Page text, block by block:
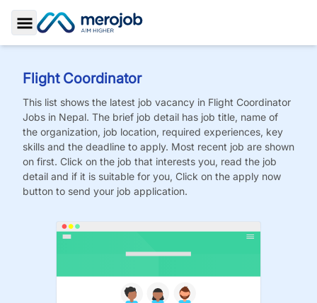
Toggle Sidebar
Flight Coordinator
This list shows the latest job vacancy in Flight Coordinator
Jobs in Nepal. The brief job detail has job title, name of
the organization, job location, required experiences, key
skills and the deadline to apply. Most recent job are shown
on first. Click on the job that interests you, read the job
detail and if it is suitable for you, Click on the apply now
button to send your job application.